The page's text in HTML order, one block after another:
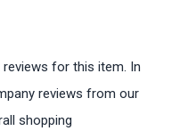
for this item. In
reviews from our
shopping